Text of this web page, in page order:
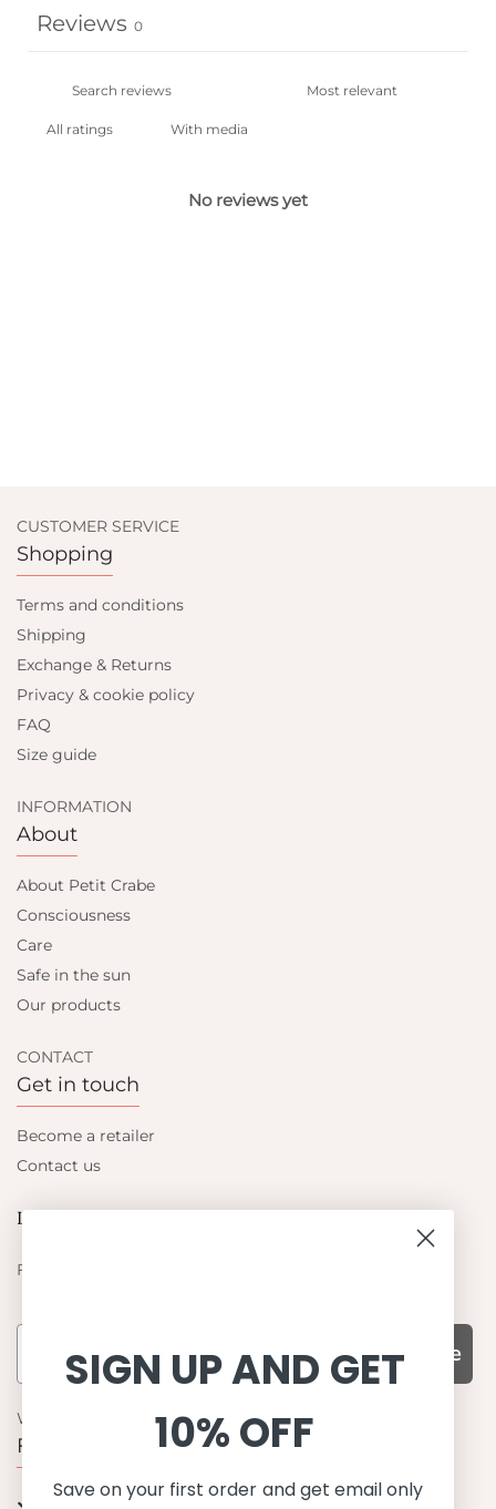
Reviews 0
With media
No reviews yet
CUSTOMER SERVICE
Shopping
Terms and conditions
Shipping
Exchange & Returns
Privacy & cookie policy
FAQ
Size guide
INFORMATION
About
About Petit Crabe
Consciousness
Care
Safe in the sun
Our products
CONTACT
Get in touch
Become a retailer
Contact us
Let's be friends
Find out about the latest offers from Petit Crabe
Subscribe
WHY CHOOSE US?
Function, Quality & Design
UPF 50+
SIGN UP AND GET
10% OFF
Save on your first order and get email only